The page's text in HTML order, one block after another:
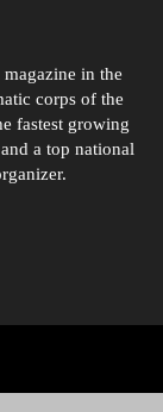
in the
corps of the
fastest growing
a top national